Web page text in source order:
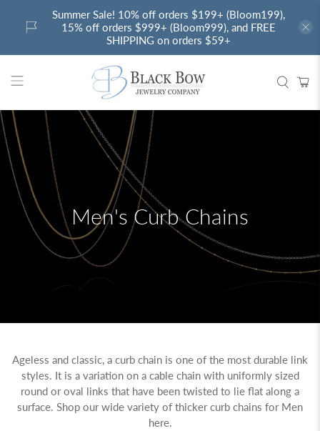
Summer Sale! 10% off orders $199+ (Bloom199),
15% off orders $999+ (Bloom999), and FREE
SHIPPING on orders $59+
Men's Curb Chains
Ageless and classic, a curb chain is one of the most durable link
styles. It is a variation on a cable chain with uniformly sized
round or oval links that have been twisted to lie flat along a
surface. Shop our wide variety of thicker curb chains for Men
here.